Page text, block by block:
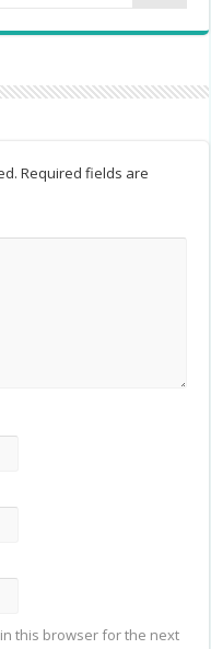
Required fields are
this browser for the next